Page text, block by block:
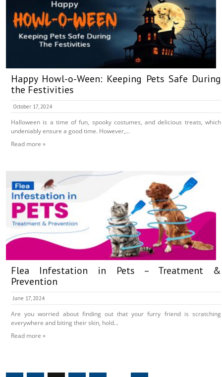
Happy Howl-o-Ween: Keeping Pets Safe During
the Festivities
October 17, 2024
Halloween is a time of fun, spooky costumes, and delicious treats, which
undeniably ensure a good time. However,...
Read more »
Flea Infestation in Pets – Treatment &
Prevention
June 17, 2024
Are you worried about finding out that your furry friend is scratching
everywhere and biting their skin, hold...
Read more »